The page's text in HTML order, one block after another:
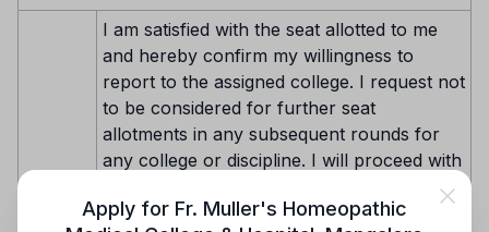
Choice-
I am satisfied with the seat allotted to me
and hereby confirm my willingness to
report to the assigned college. I request not
to be considered for further seat
allotments in any subsequent rounds for
any college or discipline. I will proceed with
paying the prescribed fees for the allotted
seat through the available payment
Apply for Fr. Muller's Homeopathic